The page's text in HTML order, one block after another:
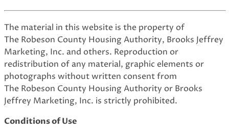
The material in this website is the property of
The Robeson County Housing Authority, Brooks Jeffrey
Marketing, Inc. and others. Reproduction or
redistribution of any material, graphic elements or
photographs without written consent from
The Robeson County Housing Authority or Brooks
Jeffrey Marketing, Inc. is strictly prohibited.
Conditions of Use